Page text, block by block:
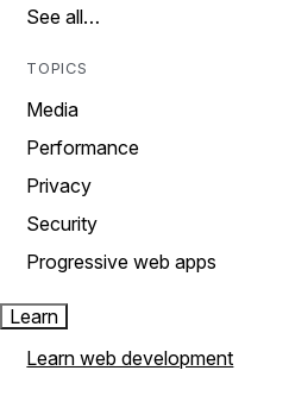
See all…
TOPICS
Media
Performance
Privacy
Security
Progressive web apps
Learn
Learn web development